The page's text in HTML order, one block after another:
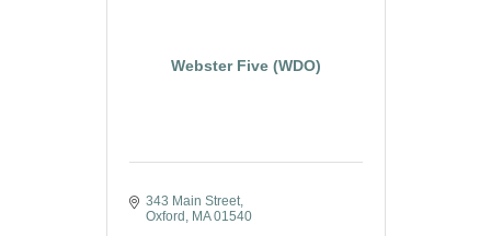
Webster Five (WDO)
343 Main Street
Oxford
MA 01540